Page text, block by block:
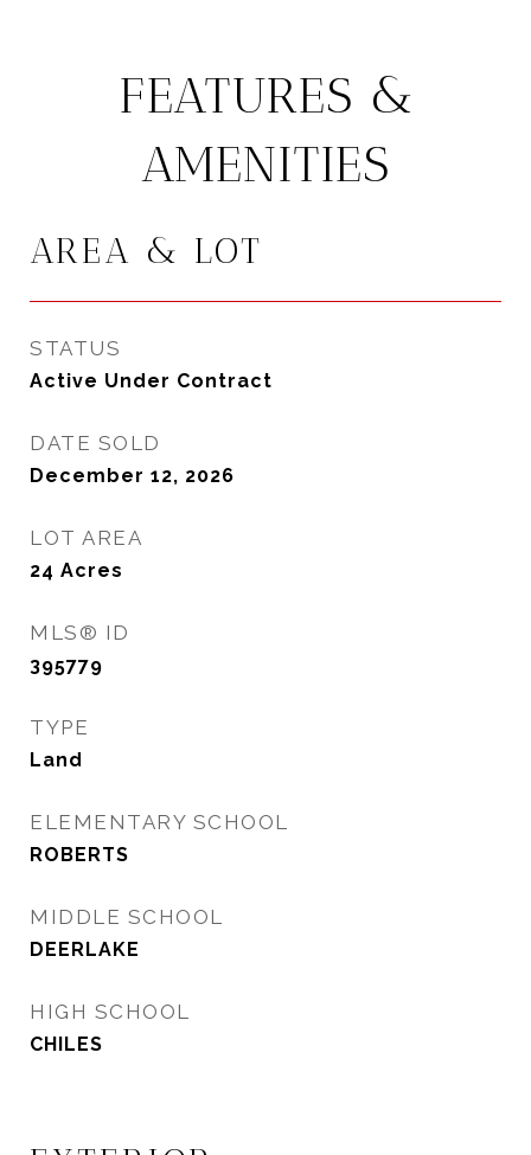
FEATURES &
AMENITIES
AREA & LOT
STATUS
Active Under Contract
DATE SOLD
December 12, 2026
LOT AREA
24 Acres
MLS® ID
395779
TYPE
Land
ELEMENTARY SCHOOL
ROBERTS
MIDDLE SCHOOL
DEERLAKE
HIGH SCHOOL
CHILES